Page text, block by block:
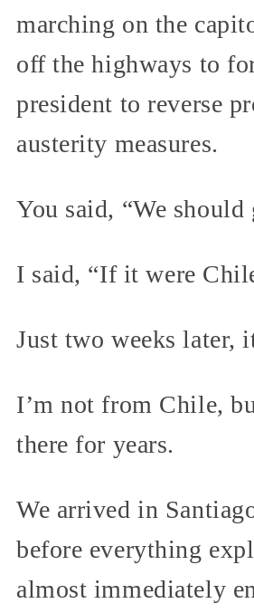
marching on the
off the highways to
president to reverse
austerity measures.
You said, “We should
I said, “If it were
Just two weeks later,
I’m not from Chile,
there for years.
We arrived in
before everything
almost immediately